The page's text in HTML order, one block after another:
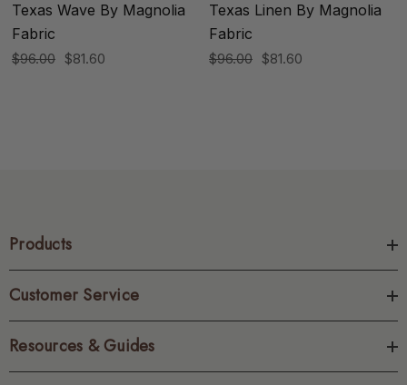
Texas Wave By Magnolia
Fabric
$96.00 $81.60
Texas Linen By Magnolia
Fabric
$96.00 $81.60
Products
Customer Service
Resources & Guides